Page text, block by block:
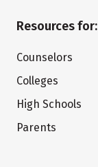
Resources for:
Counselors
Colleges
High Schools
Parents